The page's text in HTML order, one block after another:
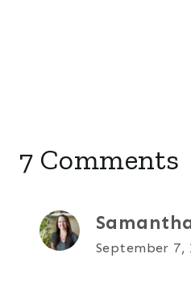
7 Comments
September 7,